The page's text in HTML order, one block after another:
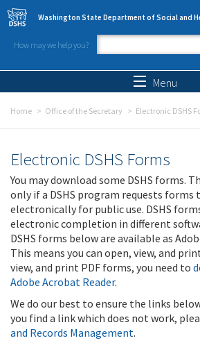
Skip to main content
Washington State Department of Social and
How may we help you?
Search
Menu
Home Office of the Secretary Electronic DSHS
Electronic DSHS Forms
You may download some DSHS forms.
only if a DSHS program requests forms
electronically for public use. DSHS
electronic completion in different
DSHS forms below are available as
This means you can open, view, and
view, and print PDF forms, you need to
Adobe Acrobat Reader.
We do our best to ensure the links
you find a link which does not work,
and Records Management.